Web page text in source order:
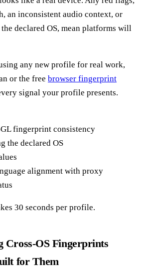
an inconsistent audio context, or
declared OS, mean platforms will
any new profile for real work,
or the free browser fingerprint
signal your profile presents.
fingerprint consistency
the declared OS
alignment with proxy
30 seconds per profile.
Cross-OS Fingerprints
for Them